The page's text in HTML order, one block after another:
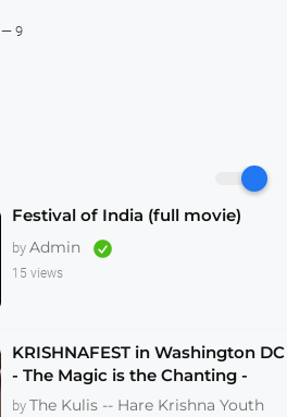
Festival of India (full movie)
by Admin
15 views
KRISHNAFEST in Washington DC
- The Magic is the Chanting -
Original Edit
by The Kulis -- Hare Krishna Youth
— 9